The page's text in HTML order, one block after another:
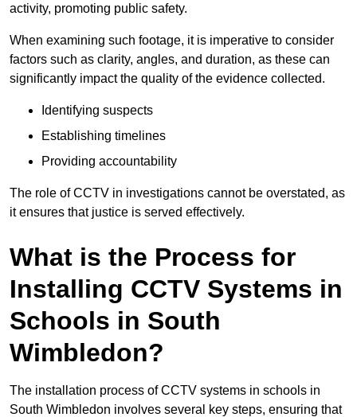
activity, promoting public safety.
When examining such footage, it is imperative to consider
factors such as clarity, angles, and duration, as these can
significantly impact the quality of the evidence collected.
Identifying suspects
Establishing timelines
Providing accountability
The role of CCTV in investigations cannot be overstated, as
it ensures that justice is served effectively.
What is the Process for
Installing CCTV Systems in
Schools in South
Wimbledon?
The installation process of CCTV systems in schools in
South Wimbledon involves several key steps, ensuring that